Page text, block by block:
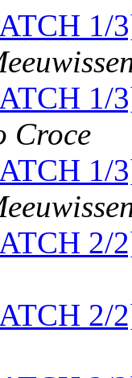
1/
1/
Croce
1/
2/
2/